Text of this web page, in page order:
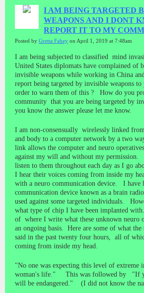
I AM BEING TARGETED
WEAPONS AND I DONT
REPORT IT TO MY
Posted by Gretta Fahey on April 1, 2019 at 7:48am
I am being subjected to classified mind
United States diplomats have complained of
invisible weapons while working in China
report being targeted by invisible weapons
order to warn them of this ? How do you
community that you are being targeted by
you know the answer please let me know.
I am non-consensually wirelessly linked
and body to a computer network by a two
link allows the computer and neuro
against my will and without my permission.
listen to them throughout each day as I go
I hear their voices coming from inside my
with a neuro communication device. I have
communication device known as a brain
used against some targeted individuals.
what type of chip I have been implanted
of where I write what these unknown neuro
an ongoing basis. Here are some of what the
said in the past twenty four hours, all of
coming from inside my head.
"No one was expecting this level of extreme
woman's life." This was followed by "If
will be endangered." (I did not know the